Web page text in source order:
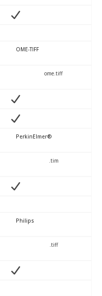
OME-TIFF
ome.tiff
PerkinElmer®
.tim
Philips
.tiff